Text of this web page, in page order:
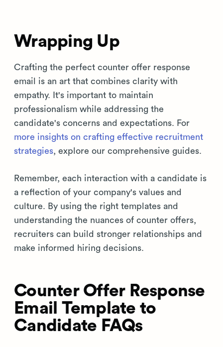
Wrapping Up
Crafting the perfect counter offer response
email is an art that combines clarity with
empathy. It's important to maintain
professionalism while addressing the
candidate's concerns and expectations. For
more insights on crafting effective recruitment
strategies, explore our comprehensive guides.
Remember, each interaction with a candidate is
a reflection of your company's values and
culture. By using the right templates and
understanding the nuances of counter offers,
recruiters can build stronger relationships and
make informed hiring decisions.
Counter Offer Response
Email Template to
Candidate FAQs